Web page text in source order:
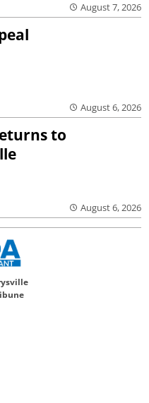
August 7, 2026
August 6, 2026
to
August 6, 2026